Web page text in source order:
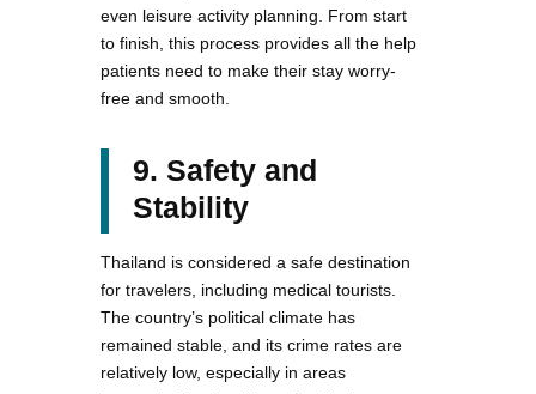
even leisure activity planning. From start
to finish, this process provides all the help
patients need to make their stay worry-
free and smooth.
9. Safety and
Stability
Thailand is considered a safe destination
for travelers, including medical tourists.
The country’s political climate has
remained stable, and its crime rates are
relatively low, especially in areas